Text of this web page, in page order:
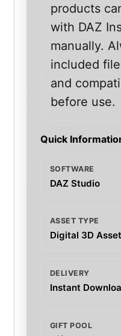
products
with DAZ
manually.
included
and
before use.
Quick
SOFTWARE
DAZ Studio
ASSET TYPE
Digital 3D
DELIVERY
Instant
GIFT POOL